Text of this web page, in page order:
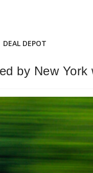
DEAL DEPOT
by New